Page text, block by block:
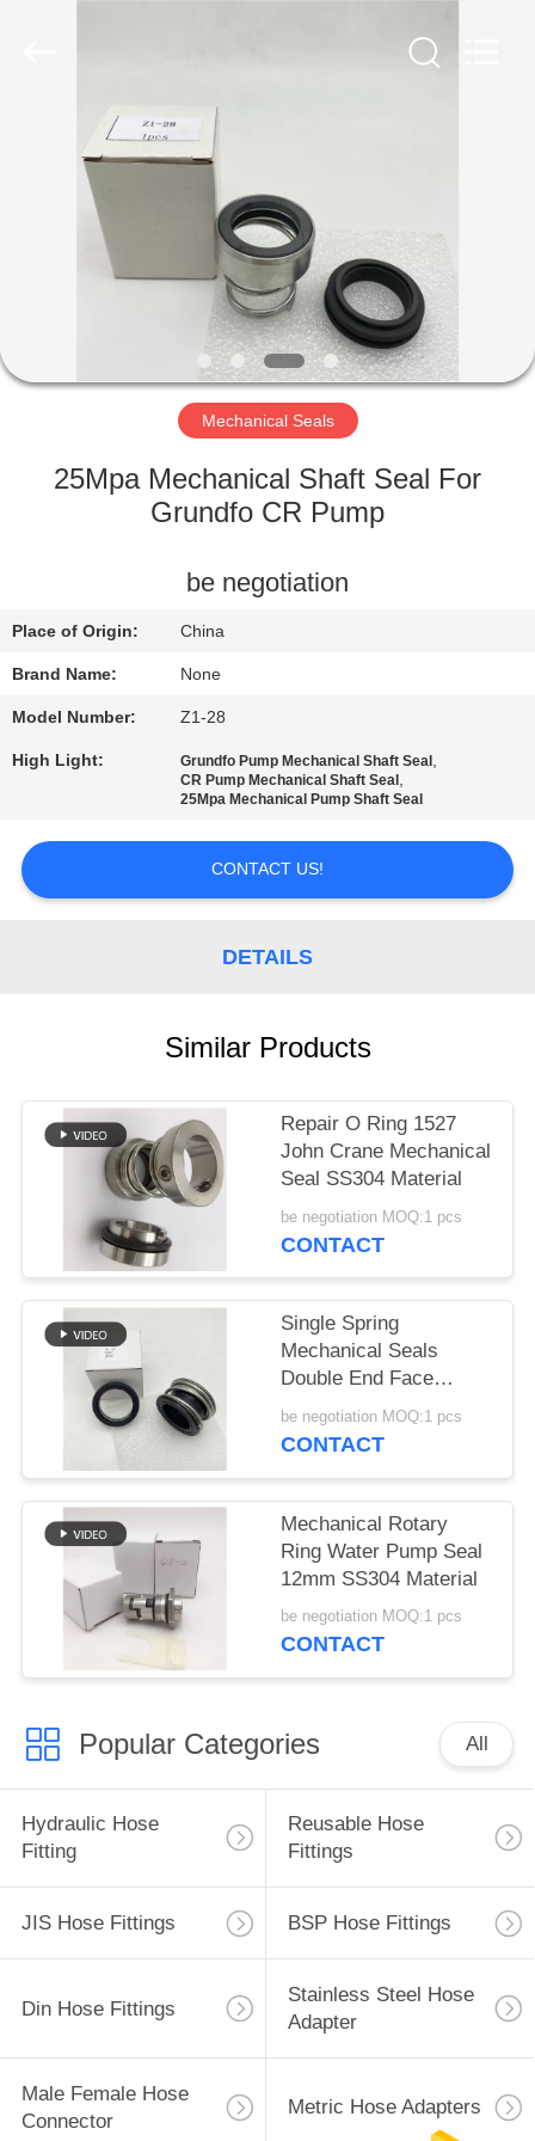
PRODUCTS
ABOUT
FACTORY
QUALITY
CONTACT
US
REQUEST
A
SITEMAP
Mechanical Seals
25Mpa Mechanical Shaft Seal For
Grundfo CR Pump
be negotiation
Place of Origin: China
Brand Name: None
Model Number: Z1-28
High Light: Grundfo Pump Mechanical Shaft Seal ,
CR Pump Mechanical Shaft Seal ,
25Mpa Mechanical Pump Shaft Seal
CONTACT US!
DETAILS
Similar Products
Repair O Ring 1527
John Crane Mechanical
Seal SS304 Material
be negotiation MOQ:1 pcs
CONTACT
Single Spring
Mechanical Seals
Double End Face
Rubber Bellow
be negotiation MOQ:1 pcs
CONTACT
Mechanical Rotary
Ring Water Pump Seal
12mm SS304 Material
be negotiation MOQ:1 pcs
CONTACT
Popular Categories All
Hydraulic Hose
Fitting
Reusable Hose
Fittings
JIS Hose Fittings BSP Hose Fittings
Din Hose Fittings
Stainless Steel Hose
Adapter
Male Female Hose
Connector
Metric Hose Adapters